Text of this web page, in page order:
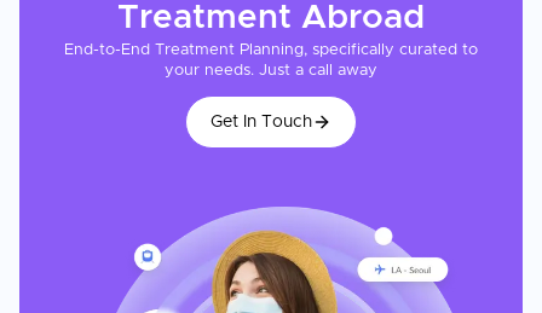
Treatment Abroad
End-to-End Treatment Planning, specifically curated to
your needs. Just a call away
Get In Touch